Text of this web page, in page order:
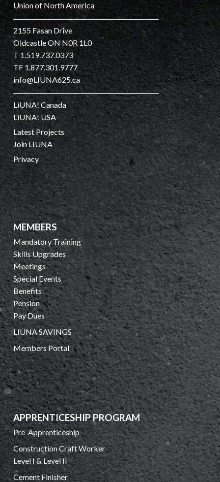
Union of North America
2155 Fasan Drive
Oldcastle ON N0R 1L0
T 1.519.737.0373
TF 1.877.301.9777
info@LIUNA625.ca
LiUNA! Canada
LiUNA! USA
Latest Projects
Join LIUNA
Privacy
MEMBERS
Mandatory Training
Skills Upgrades
Meetings
Special Events
Benefits
Pension
Pay Dues
LIUNA SAVINGS
Members Portal
APPRENTICESHIP PROGRAM
Pre-Apprenticeship
Construction Craft Worker
Level I & Level II
Cement Finisher